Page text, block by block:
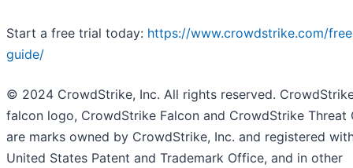
Start a free trial today: https://www.crowdstrike.com/
guide/
© 2024 CrowdStrike, Inc. All rights reserved.
falcon logo, CrowdStrike Falcon and CrowdStrike Threat
are marks owned by CrowdStrike, Inc. and registered
United States Patent and Trademark Office, and in other